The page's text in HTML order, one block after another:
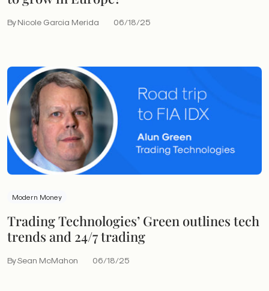
By Nicole Garcia Merida 06/18/25
Modern Money
Trading Technologies’ Green outlines tech
trends and 24/7 trading
By Sean McMahon 06/18/25